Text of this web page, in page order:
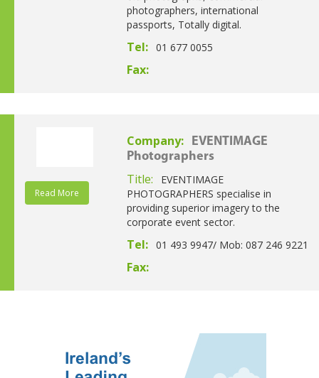
photographers, international
passports, Totally digital.
Tel: 01 677 0055
Fax:
Read More
Company:
EVENTIMAGE
Photographers
Title:
EVENTIMAGE
PHOTOGRAPHERS specialise in
providing superior imagery to the
corporate event sector.
Tel: 01 493 9947/ Mob: 087 246 9221
Fax: